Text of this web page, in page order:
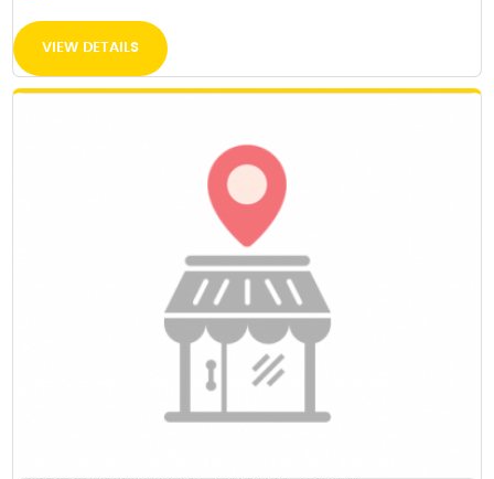
VIEW DETAILS